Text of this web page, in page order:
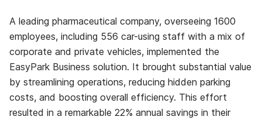
A leading pharmaceutical company, overseeing 1600
employees, including 556 car-using staff with a mix of
corporate and private vehicles, implemented the
EasyPark Business solution. It brought substantial value
by streamlining operations, reducing hidden parking
costs, and boosting overall efficiency. This effort
resulted in a remarkable 22% annual savings in their